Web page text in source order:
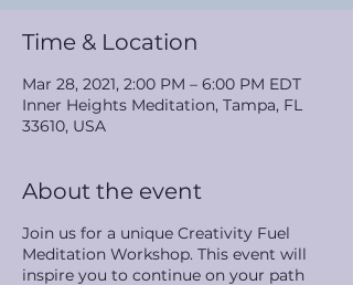
Time & Location
Mar 28, 2021, 2:00 PM – 6:00 PM EDT
Inner Heights Meditation, Tampa, FL
33610, USA
About the event
Join us for a unique Creativity Fuel
Meditation Workshop. This event will
inspire you to continue on your path